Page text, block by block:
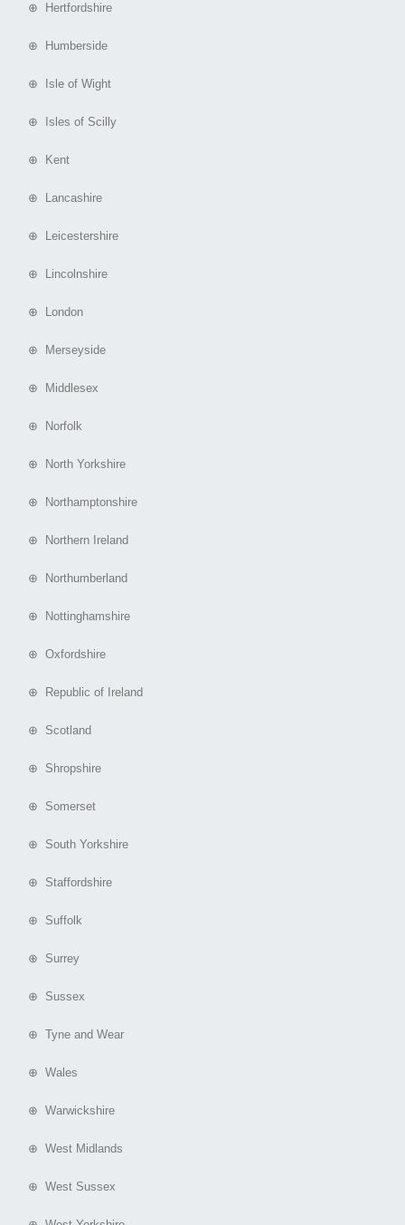
⊕ Hertfordshire
⊕ Humberside
⊕ Isle of Wight
⊕ Isles of Scilly
⊕ Kent
⊕ Lancashire
⊕ Leicestershire
⊕ Lincolnshire
⊕ London
⊕ Merseyside
⊕ Middlesex
⊕ Norfolk
⊕ North Yorkshire
⊕ Northamptonshire
⊕ Northern Ireland
⊕ Northumberland
⊕ Nottinghamshire
⊕ Oxfordshire
⊕ Republic of Ireland
⊕ Scotland
⊕ Shropshire
⊕ Somerset
⊕ South Yorkshire
⊕ Staffordshire
⊕ Suffolk
⊕ Surrey
⊕ Sussex
⊕ Tyne and Wear
⊕ Wales
⊕ Warwickshire
⊕ West Midlands
⊕ West Sussex